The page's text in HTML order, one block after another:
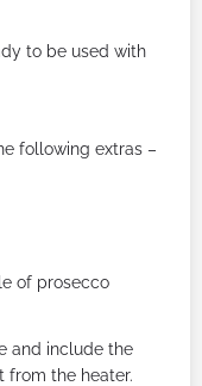
to be used with
following extras –
of prosecco
and include the
from the heater.